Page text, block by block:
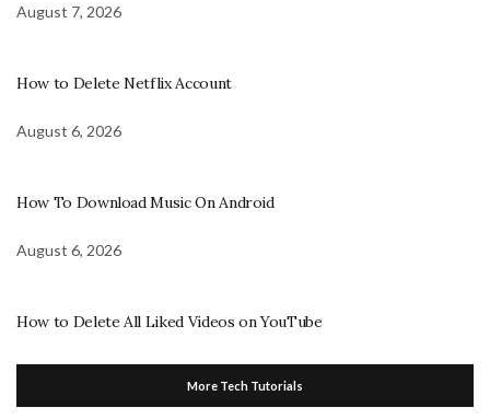
August 7, 2026
How to Delete Netflix Account
August 6, 2026
How To Download Music On Android
August 6, 2026
How to Delete All Liked Videos on YouTube
More Tech Tutorials